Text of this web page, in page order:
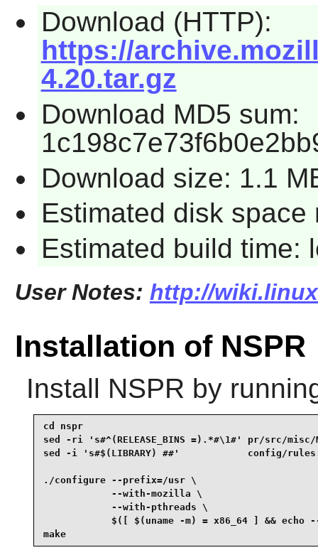
Download (HTTP):
https://
4.20.tar.gz
Download MD5 sum:
Download size: 1.1
Estimated disk space
Estimated build time:
User Notes: http://
Installation of NSPR
Install NSPR by
cd nspr
sed -ri 's#^(RELEASE_BINS =).*#\1#' pr/src/
sed -i 's#$(LIBRARY) ##'            config/
./configure --prefix=/usr \
            --with-mozilla \
            --with-pthreads \
$([ $(uname -m) = x86_64 ] && echo
make